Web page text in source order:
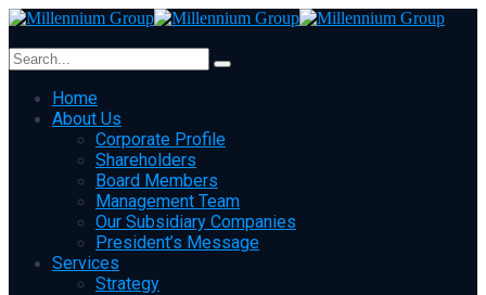
Home
About Us
Corporate Profile
Shareholders
Board Members
Management Team
Our Subsidiary Companies
President’s Message
Services
Strategy